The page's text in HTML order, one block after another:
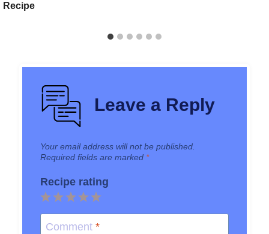
Recipe
Leave a Reply
Your email address will not be published.
Required fields are marked *
Recipe rating
5
Stars
4
Stars
3
Stars
2
Stars
1
Star
Comment *